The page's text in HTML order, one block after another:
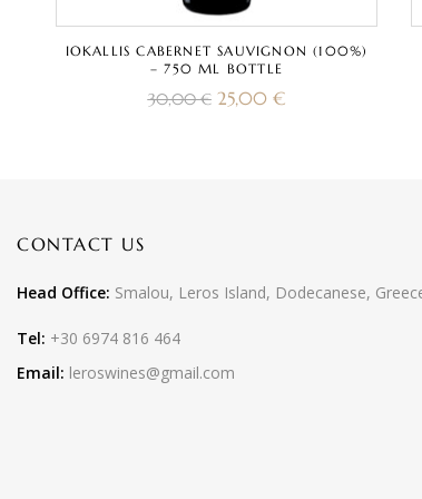
IOKALLIS CABERNET SAUVIGNON (100%)
– 750 ML BOTTLE
30,00€ 25,00 €
CONTACT US
Head Office: Smalou, Leros Island, Dodecanese,
Tel: +30 6974 816 464
Email: leroswines@gmail.com